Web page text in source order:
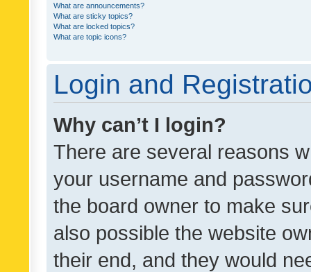
What are announcements?
What are sticky topics?
What are locked topics?
What are topic icons?
Login and
Why can’t I login?
There are several reasons
your username and
the board owner to make
also possible the website
their end, and they would